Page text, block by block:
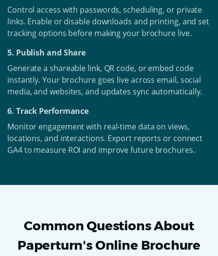
Control access with passwords, scheduling, or private
links. Enable or disable downloads and printing, and set
tracking options before making your brochure live.
5. Publish and Share
Generate a shareable link, QR code, or embed code
instantly. Your brochure goes live across email, social
media, and websites, and updates sync automatically.
6. Track Performance
Monitor engagement with real-time data on views,
locations, and interactions. Export reports or connect
GA4 to measure ROI and improve future brochures.
Common Questions About
Paperturn's Online Brochure